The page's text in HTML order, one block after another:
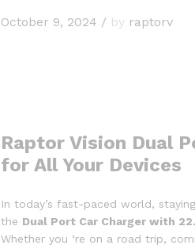
October 9, 2024 / by raptorv
Raptor Vision Dual
for All Your Devices
In today’s fast-paced world,
the Dual Port Car Charger with
Whether you ‘re on a road trip,